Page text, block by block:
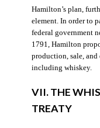
Hamilton’s plan,
element. In order to
federal government
1791, Hamilton
production, sale,
including whiskey.
VII. THE
TREATY